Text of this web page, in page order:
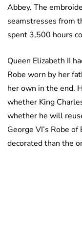
Abbey. The
seamstresses from
spent 3,500 hours
Queen Elizabeth II
Robe worn by her
her own in the end.
whether King
whether he will
George VI’s Robe
decorated than the